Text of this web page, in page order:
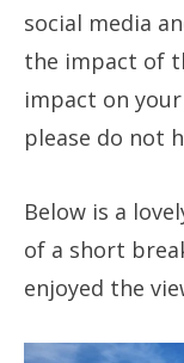
social media
the impact of
impact on
please do not
Below is a
of a short
enjoyed the